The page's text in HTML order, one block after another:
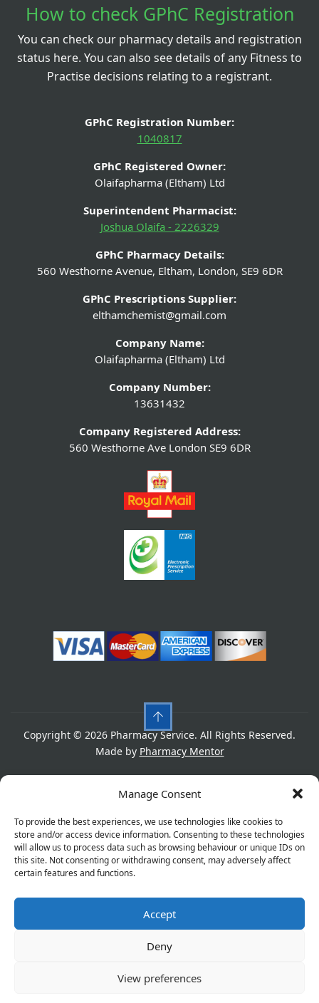
Manage Consent
To provide the best experiences, we use technologies like cookies to
store and/or access device information. Consenting to these technologies
will allow us to process data such as browsing behaviour or unique IDs on
this site. Not consenting or withdrawing consent, may adversely affect
certain features and functions.
Accept
Deny
View preferences
How to check GPhC Registration
You can check our pharmacy details and registration
status here. You can also see details of any Fitness to
Practise decisions relating to a registrant.
GPhC Registration Number:
1040817
GPhC Registered Owner:
Olaifapharma (Eltham) Ltd
Superintendent Pharmacist:
Joshua Olaifa - 2226329
GPhC Pharmacy Details:
560 Westhorne Avenue, Eltham, London, SE9 6DR
GPhC Prescriptions Supplier:
elthamchemist@gmail.com
Company Name:
Olaifapharma (Eltham) Ltd
Company Number:
13631432
Company Registered Address:
560 Westhorne Ave London SE9 6DR
Copyright © 2026 Pharmacy Service. All Rights Reserved.
Made by Pharmacy Mentor
Refund Policy
Great things are on the horizon
Something big is brewing! Our store is in the works and